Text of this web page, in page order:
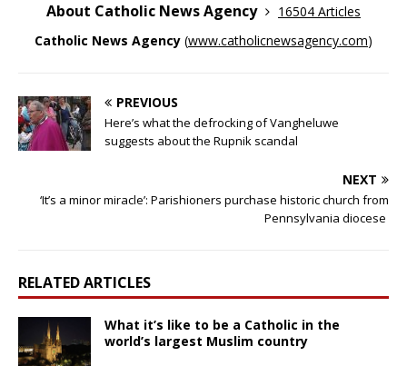
About Catholic News Agency
16504 Articles
Catholic News Agency (www.catholicnewsagency.com)
PREVIOUS
Here’s what the defrocking of Vangheluwe
suggests about the Rupnik scandal
NEXT
‘It’s a minor miracle’: Parishioners purchase historic church from
Pennsylvania diocese
RELATED ARTICLES
What it’s like to be a Catholic in the
world’s largest Muslim country